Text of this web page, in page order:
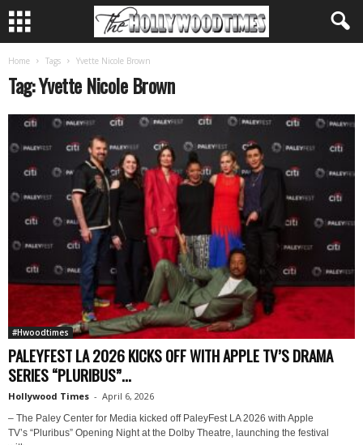
Home Tags Yvette Nicole Brown
Tag: Yvette Nicole Brown
#Hwoodtimes
PALEYFEST LA 2026 KICKS OFF WITH APPLE TV’S DRAMA
SERIES “PLURIBUS”...
Hollywood Times - April 6, 2026
– The Paley Center for Media kicked off PaleyFest LA 2026 with Apple
TV’s “Pluribus” Opening Night at the Dolby Theatre, launching the festival